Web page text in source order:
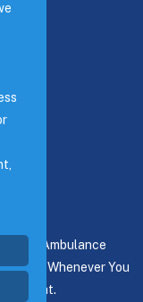
Ambulance
Whenever You
Event.